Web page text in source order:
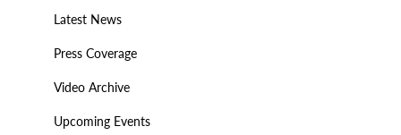
Latest News
Press Coverage
Video Archive
Upcoming Events